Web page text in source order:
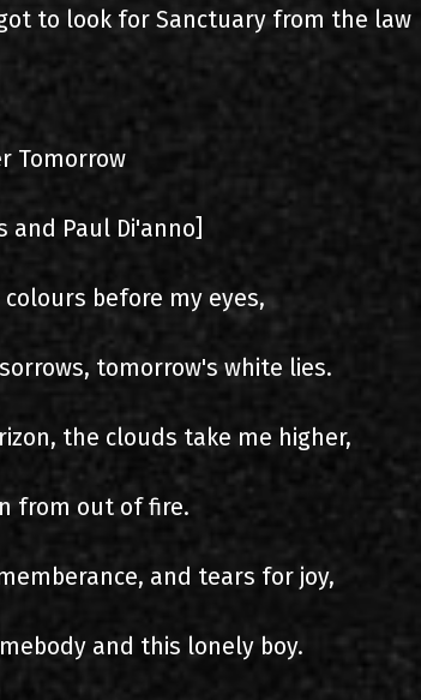
to look for Sanctuary from the law
Tomorrow
and Paul Di'anno]
before my eyes,
tomorrow's white lies.
the clouds take me higher,
from out of fire.
and tears for joy,
and this lonely boy.